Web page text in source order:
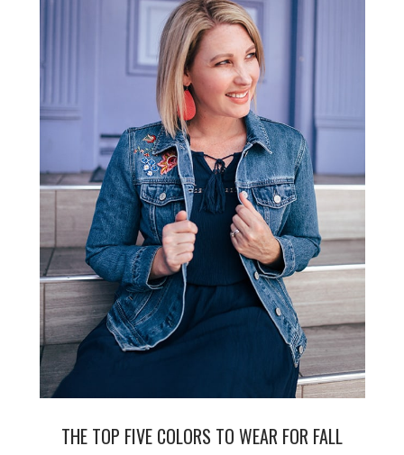
THE TOP FIVE COLORS TO WEAR FOR FALL